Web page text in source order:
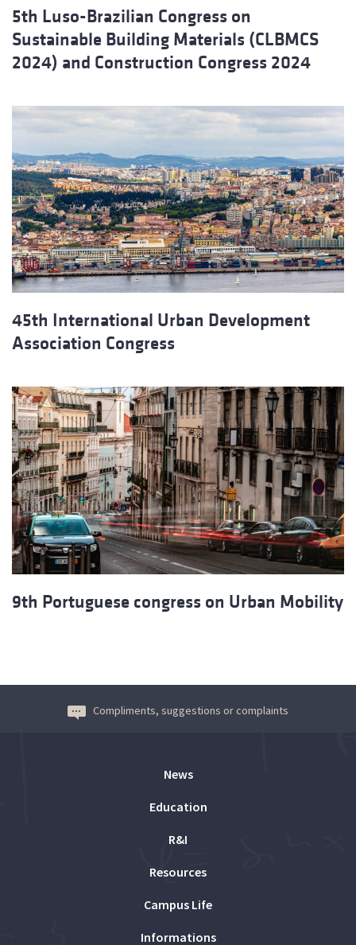
5th Luso-Brazilian Congress on
Sustainable Building Materials (CLBMCS
2024) and Construction Congress 2024
45th International Urban Development
Association Congress
9th Portuguese congress on Urban Mobility
Compliments, suggestions or complaints
News
Education
R&I
Resources
Campus Life
Informations